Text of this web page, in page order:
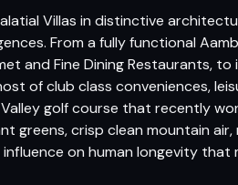
Villas in distinctive
From a fully functional
and Fine Dining Restaurants, to
of club class conveniences,
golf course that recently
greens, crisp clean mountain
on human longevity that